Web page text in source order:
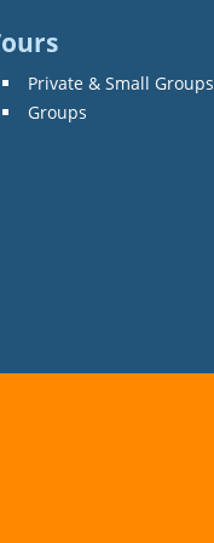
Private & Small Groups
Groups